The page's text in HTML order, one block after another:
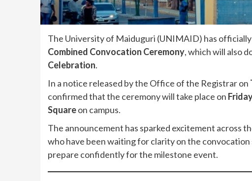
The University of Maiduguri (UNIMAID) has
Combined Convocation Ceremony, which will also
Celebration.
In a notice released by the Office of the Registrar on
confirmed that the ceremony will take place on
Squareon campus.
The announcement has sparked excitement across
who have been waiting for clarity on the
prepare confidently for the milestone event.